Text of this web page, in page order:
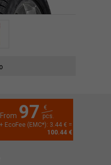
From 97
€
pcs.
+ EcoFee (EMC*): 3.44 € =
100.44 €